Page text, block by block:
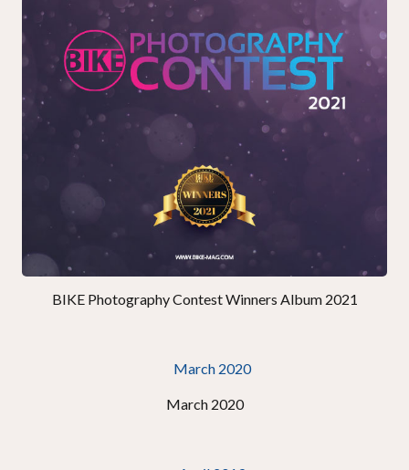
BIKE Photography Contest Winners Album 2021
March 2020